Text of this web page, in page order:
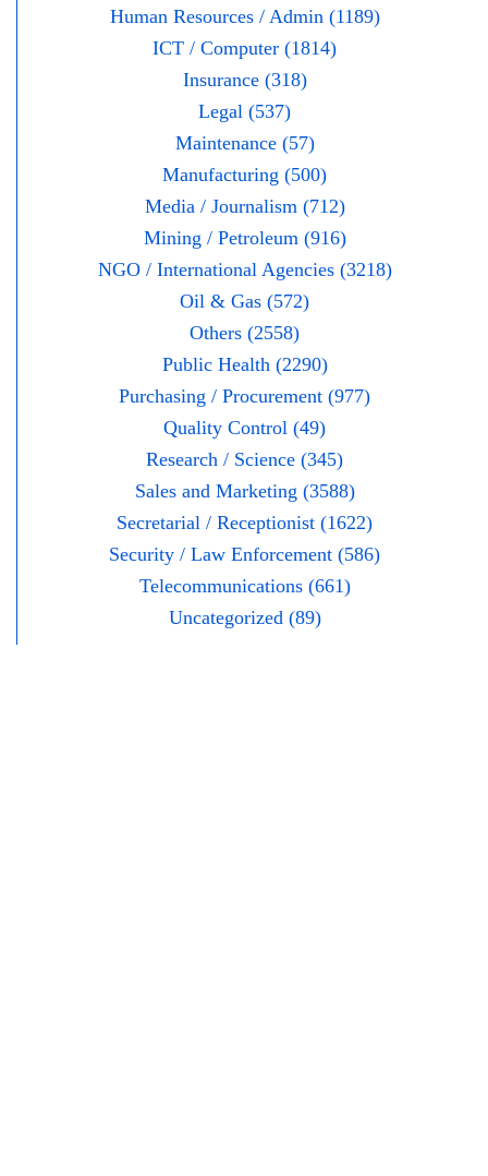
Human Resources / Admin (1189)
ICT / Computer (1814)
Insurance (318)
Legal (537)
Maintenance (57)
Manufacturing (500)
Media / Journalism (712)
Mining / Petroleum (916)
NGO / International Agencies (3218)
Oil & Gas (572)
Others (2558)
Public Health (2290)
Purchasing / Procurement (977)
Quality Control (49)
Research / Science (345)
Sales and Marketing (3588)
Secretarial / Receptionist (1622)
Security / Law Enforcement (586)
Telecommunications (661)
Uncategorized (89)